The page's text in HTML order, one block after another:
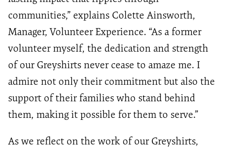
communities,” explains Colette Ainsworth,
Manager, Volunteer Experience. “As a former
volunteer myself, the dedication and strength
of our Greyshirts never cease to amaze me. I
admire not only their commitment but also the
support of their families who stand behind
them, making it possible for them to serve.”
As we reflect on the work of our Greyshirts,